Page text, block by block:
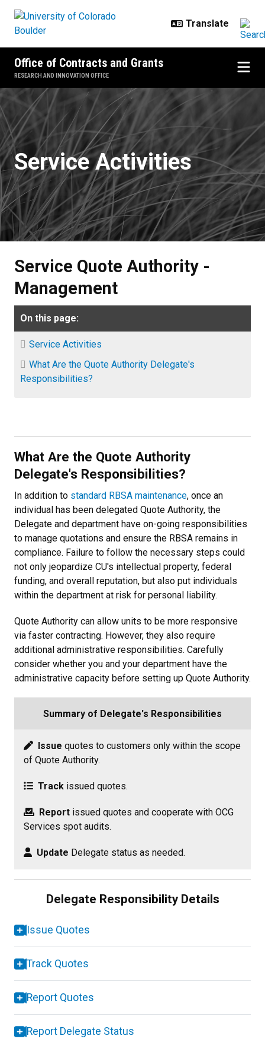
Office of Contracts and Grants
RESEARCH AND INNOVATION OFFICE
Service Quote Authority -
Service Activities
Service Quote Authority -
Management
On this page:
Service Activities
What Are the Quote Authority Delegate's
Responsibilities?
What Are the Quote Authority
Delegate's Responsibilities?
In addition to standard RBSA maintenance, once an
individual has been delegated Quote Authority, the
Delegate and department have on-going responsibilities
to manage quotations and ensure the RBSA remains in
compliance. Failure to follow the necessary steps could
not only jeopardize CU's intellectual property, federal
funding, and overall reputation, but also put individuals
within the department at risk for personal liability.
Quote Authority can allow units to be more responsive
via faster contracting. However, they also require
additional administrative responsibilities. Carefully
consider whether you and your department have the
administrative capacity before setting up Quote Authority.
Summary of Delegate's Responsibilities
Issue quotes to customers only within the scope
of Quote Authority.
Track issued quotes.
Report issued quotes and cooperate with OCG
Services spot audits.
Update Delegate status as needed.
Delegate Responsibility Details
Issue Quotes
Track Quotes
Report Quotes
Report Delegate Status